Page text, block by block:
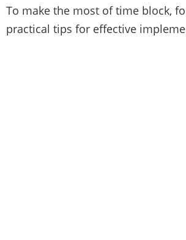
To make the most of time block,
practical tips for effective